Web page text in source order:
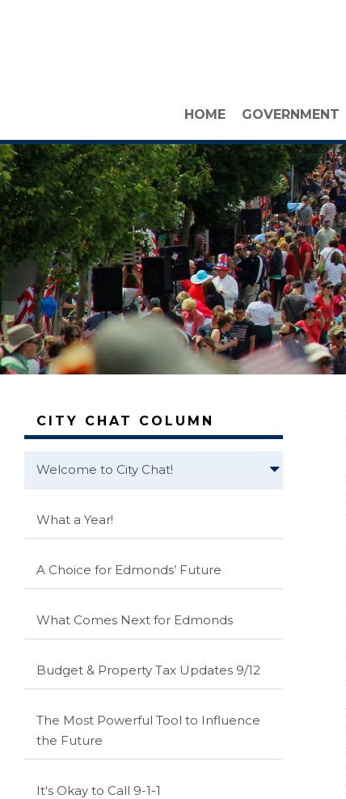
HOME GOVERNMENT
CITY CHAT COLUMN
Welcome to City Chat!
What a Year!
A Choice for Edmonds’ Future
What Comes Next for Edmonds
Budget & Property Tax Updates 9/12
The Most Powerful Tool to Influence
the Future
It's Okay to Call 9-1-1